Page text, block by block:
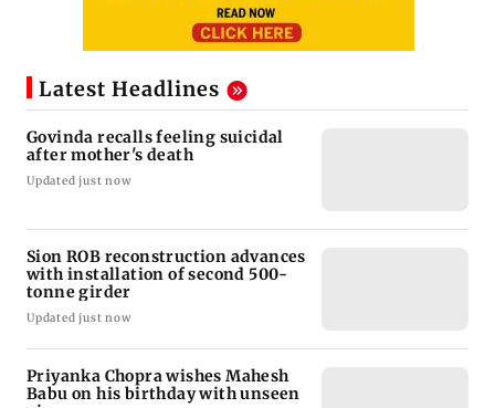
Latest Headlines
Govinda recalls feeling suicidal
after mother's death
Updated just now
Sion ROB reconstruction advances
with installation of second 500-
tonne girder
Updated just now
Priyanka Chopra wishes Mahesh
Babu on his birthday with unseen